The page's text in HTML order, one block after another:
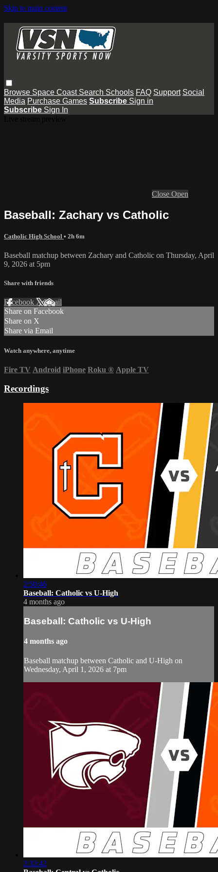
Skip to main content
Browse Space Coast Search Schools FAQ Support Social
Media Purchase Games Subscribe Sign in
Subscribe Sign In
Close Open
Baseball: Zachary vs Catholic
Catholic High School • 2h 6m
Baseball matchup between Zachary and Catholic on Thursday, April
9, 2026 at 5pm
Share with friends
Facebook XEmail
Share on Facebook
Share on X
Share via Email
Watch anywhere, anytime
Fire TV Android iPhone Roku ® Apple TV
Recordings
2:50:46
Baseball: Catholic vs U-High
4 months ago
Baseball: Catholic vs U-High
4 months ago
Baseball matchup between Catholic and U-High on
Wednesday, April 1, 2026 at 7pm
2:32:42